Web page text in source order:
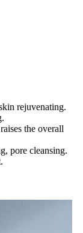
rejuvenating.
the overall
pore cleansing.